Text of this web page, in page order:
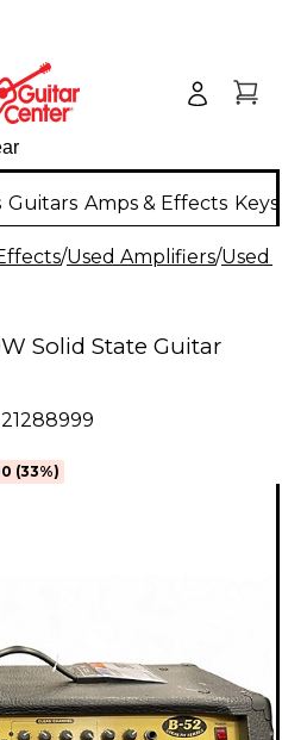
Guitars Amps & Effects
/Used Amplifiers/Used
Solid State Guitar
(33%)